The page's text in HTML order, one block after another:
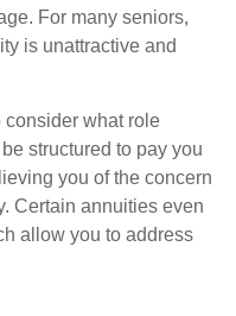
For many seniors,
is unattractive and
consider what role
structured to pay you
you of the concern
Certain annuities even
allow you to address